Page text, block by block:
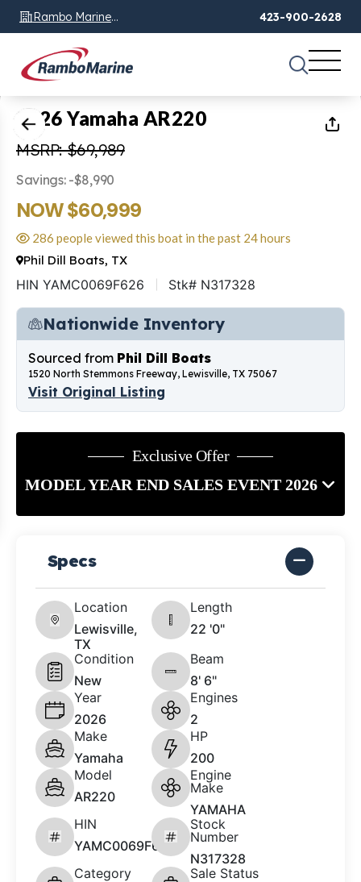
Rambo Marine
Chattanooga, TN
423-900-2628
1of36
2026 Yamaha AR220
MSRP: $69,989
Savings: -$8,990
NOW $60,999
286 people viewed this boat in the past 24 hours
Phil Dill Boats, TX
HIN YAMC0069F626 Stk# N317328
Nationwide Inventory
Sourced from Phil Dill Boats
1520 North Stemmons Freeway, Lewisville, TX 75067
Visit Original Listing
Exclusive Offer
MODEL YEAR END SALES EVENT 2026
Specs
Location
Lewisville,
TX
Length
22 '0"
Condition
New
Beam
8' 6"
Year
2026
Engines
2
Make
Yamaha
HP
200
Model
AR220
Engine
Make
YAMAHA
HIN
YAMC0069F626
Stock
Number
N317328
Category
Sale Status